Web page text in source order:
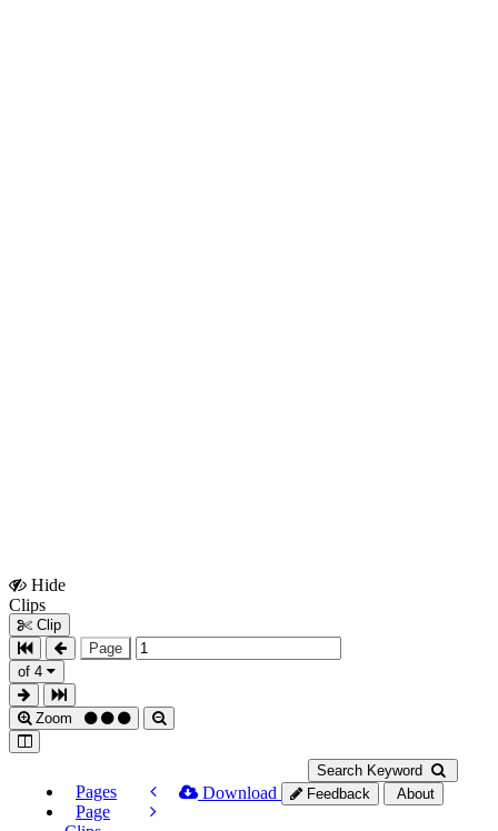
Hide
Clips
Clip
Page
of 4
Zoom
Search Keyword
Pages
Page
Download Feedback About